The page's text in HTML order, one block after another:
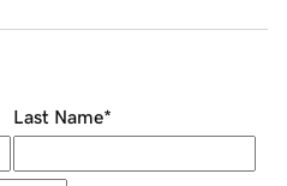
Last Name*